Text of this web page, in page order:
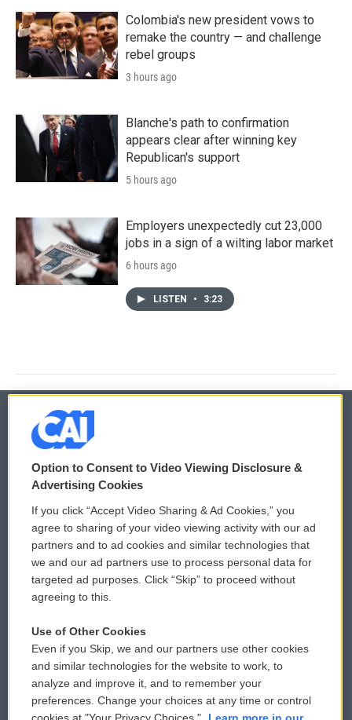
Colombia's new president vows to
remake the country — and challenge
rebel groups
3 hours ago
Blanche's path to confirmation
appears clear after winning key
Republican's support
5 hours ago
Employers unexpectedly cut 23,000
jobs in a sign of a wilting labor market
6 hours ago
LISTEN • 3:23
© 2026
Privacy and Terms
Comments Policy
Donor Privacy Policy
Contact Us
Reports and Filings
Employment
WCAI eNews Sign Up
Submit a PSA
Vehicle Donation
Public File Assistance
FCC Public Files
Option to Consent to Video Viewing Disclosure &
Advertising Cookies
If you click “Accept Video Sharing & Ad Cookies,” you
agree to sharing of your video viewing activity with our ad
partners and to ad cookies and similar technologies that
we and our ad partners use to process personal data for
targeted ad purposes. Click “Skip” to proceed without
agreeing to this.
Use of Other Cookies
Even if you Skip, we and our partners use other cookies
and similar technologies for the website to work, to
analyze and improve it, and to remember your
preferences. Change your choices at any time or control